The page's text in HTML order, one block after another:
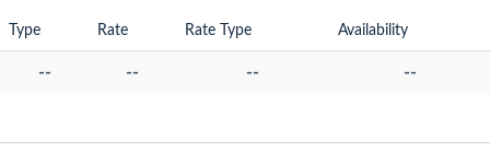
Type Rate Rate Type Availability
-- -- -- --